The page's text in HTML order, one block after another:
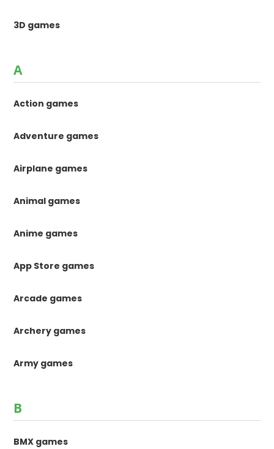
3D games
A
Action games
Adventure games
Airplane games
Animal games
Anime games
App Store games
Arcade games
Archery games
Army games
B
BMX games